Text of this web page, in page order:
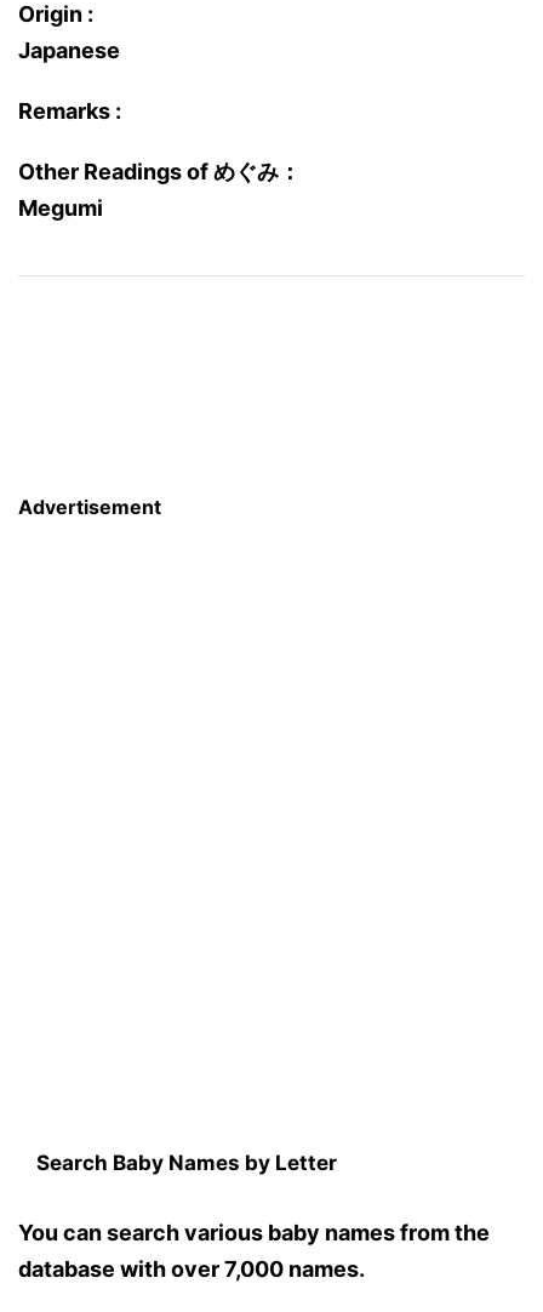
Origin :
Japanese
Remarks :
Other Readings of めぐみ：
Megumi
Advertisement
Search Baby Names by Letter
You can search various baby names from the
database with over 7,000 names.